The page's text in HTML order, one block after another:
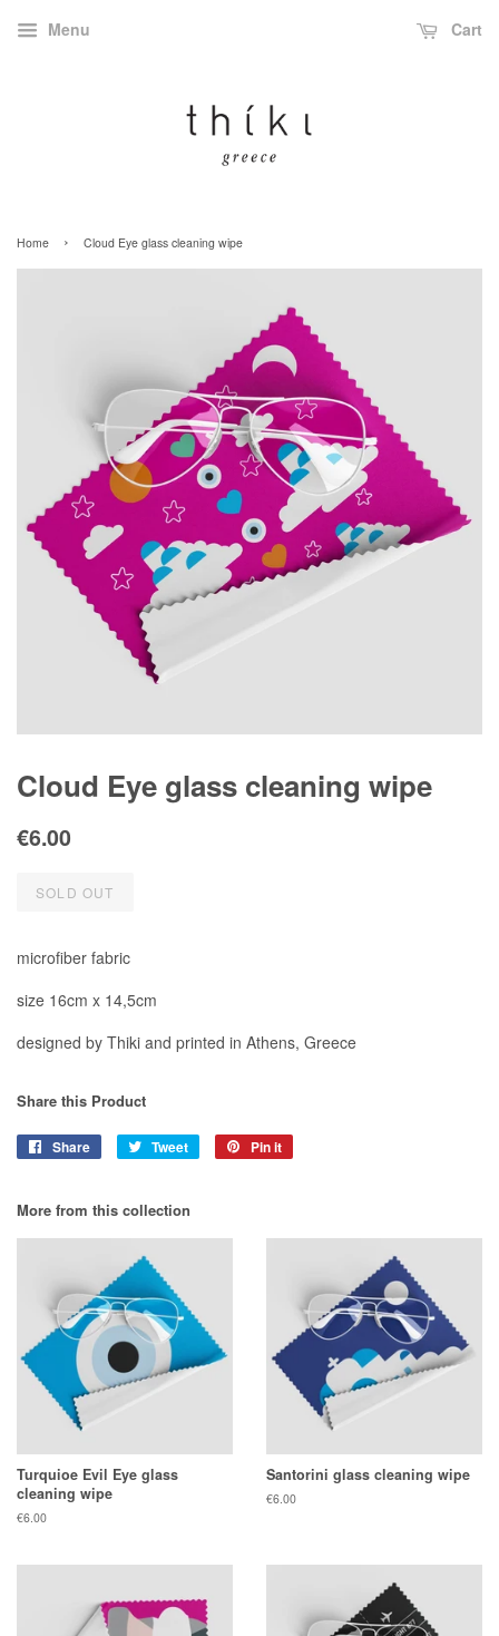
Menu Cart
Home › Cloud Eye glass cleaning wipe
Cloud Eye glass cleaning wipe
Regular
€6.00
SOLD OUT
microfiber fabric
size 16cm x 14,5cm
designed by Thiki and printed in Athens, Greece
Share this Product
Share
Share
Tweet
Tweet
Pin it
More from this collection
Turquioe Evil Eye glass
cleaning wipe
Regular
€6.00
Santorini glass cleaning wipe
Regular
€6.00